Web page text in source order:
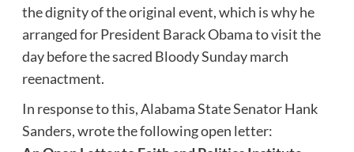
the dignity of the original event, which is why he
arranged for President Barack Obama to visit the
day before the sacred Bloody Sunday march
reenactment.
In response to this, Alabama State Senator Hank
Sanders, wrote the following open letter: